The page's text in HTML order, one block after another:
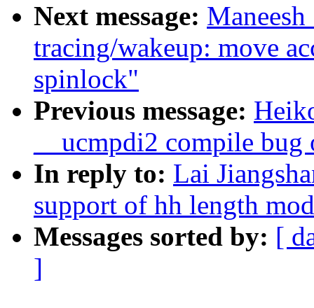
Next message:
tracing/wakeup: move
spinlock"
Previous message:
__ucmpdi2 compile
In reply to: Lai
support of hh length
Messages sorted by: [
]